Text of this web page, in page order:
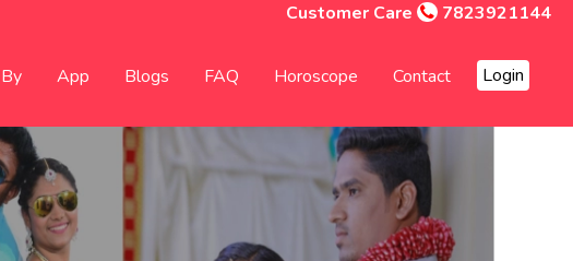
Customer Care 7823921144
App Blogs FAQ Horoscope Contact Login